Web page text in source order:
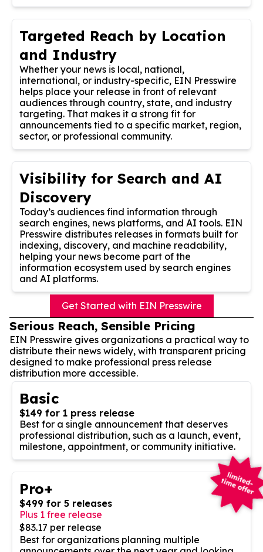
Targeted Reach by Location
and Industry
Whether your news is local, national,
international, or industry-specific, EIN Presswire
helps place your release in front of relevant
audiences through country, state, and industry
targeting. That makes it a strong fit for
announcements tied to a specific market, region,
sector, or professional community.
Visibility for Search and AI
Discovery
Today’s audiences find information through
search engines, news platforms, and AI tools. EIN
Presswire distributes releases in formats built for
indexing, discovery, and machine readability,
helping your news become part of the
information ecosystem used by search engines
and AI platforms.
Get Started with EIN Presswire
Serious Reach, Sensible Pricing
EIN Presswire gives organizations a practical way to
distribute their news widely, with transparent pricing
designed to make professional press release
distribution more accessible.
Basic
$149 for 1 press release
Best for a single announcement that deserves
professional distribution, such as a launch, event,
milestone, appointment, or community initiative.
Pro+
$499 for 5 releases
Plus 1 free release
$83.17 per release
Best for organizations planning multiple